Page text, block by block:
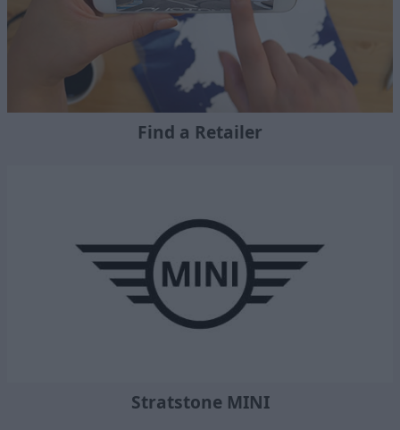
Find a Retailer
Stratstone MINI